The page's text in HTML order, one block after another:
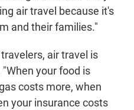
air travel because it's
and their families."
air travel is
your food is
costs more, when
your insurance costs